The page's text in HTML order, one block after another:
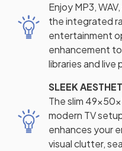
Enjoy MP3,
the integrated
entertainment
enhancement
libraries and live
SLEEK
The slim
modern TV
enhances your
visual clutter,